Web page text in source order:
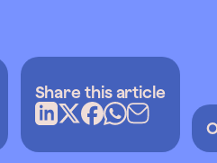
Share this article